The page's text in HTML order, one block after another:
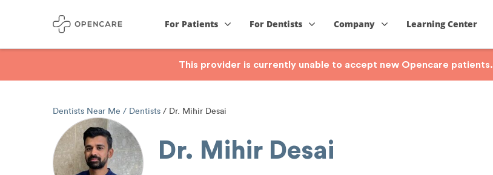
For Patients For Dentists Company Learning Center
This provider is currently unable to accept new Opencare patients.
Dentists Near Me Dentists Dr. Mihir Desai
Dr. Mihir Desai